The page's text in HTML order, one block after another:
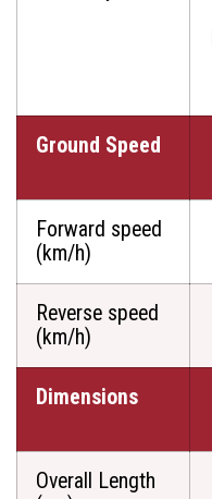
Ground Speed
Forward speed
(km/h)
Reverse speed
(km/h)
Dimensions
Overall Length